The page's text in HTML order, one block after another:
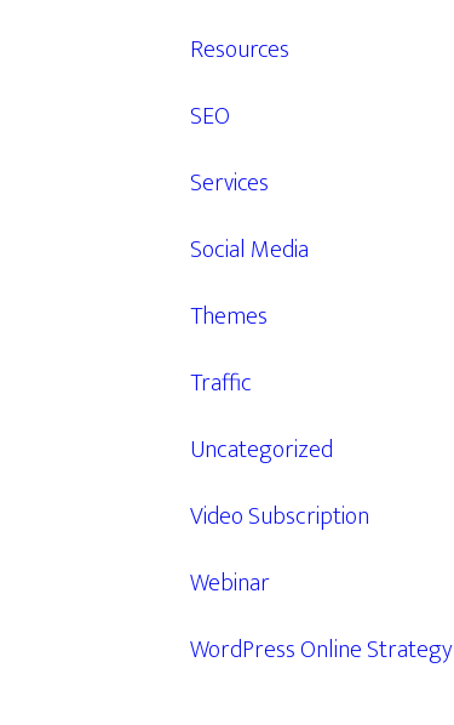
Resources
SEO
Services
Social Media
Themes
Traffic
Uncategorized
Video Subscription
Webinar
WordPress Online Strategy